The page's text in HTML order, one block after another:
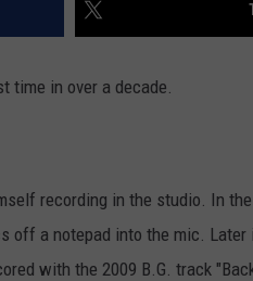
time in over a decade.
recording in the studio. In
off a notepad into the mic.
with the 2009 B.G. track